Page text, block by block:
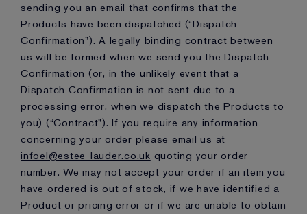
sending you an email that confirms that the
Products have been dispatched (“Dispatch
Confirmation”). A legally binding contract between
us will be formed when we send you the Dispatch
Confirmation (or, in the unlikely event that a
Dispatch Confirmation is not sent due to a
processing error, when we dispatch the Products to
you) (“Contract”). If you require any information
concerning your order please email us at
infoel@estee-lauder.co.uk quoting your order
number. We may not accept your order if an item you
have ordered is out of stock, if we have identified a
Product or pricing error or if we are unable to obtain